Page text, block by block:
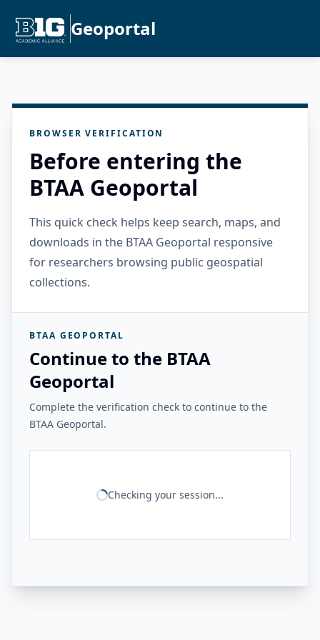
Geoportal
BROWSER VERIFICATION
Before entering the
BTAA Geoportal
This quick check helps keep search, maps, and
downloads in the BTAA Geoportal responsive
for researchers browsing public geospatial
collections.
BTAA GEOPORTAL
Continue to the BTAA
Geoportal
Complete the verification check to continue to the
BTAA Geoportal.
Checking your session...